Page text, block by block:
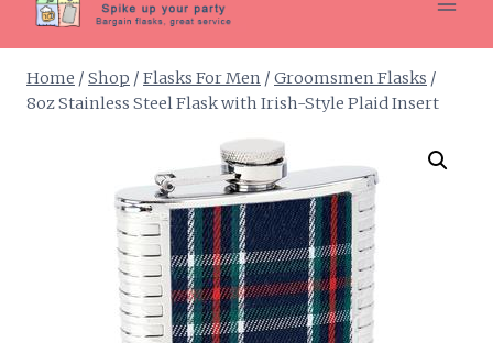
Home / Shop / Flasks For Men / Groomsmen Flasks /
8oz Stainless Steel Flask with Irish-Style Plaid Insert